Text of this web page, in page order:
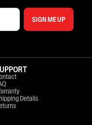
SIGN ME UP
Details